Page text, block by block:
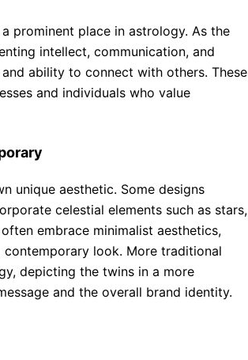
prominent place in astrology. As the
intellect, communication, and
ability to connect with others. These
and individuals who value
unique aesthetic. Some designs
celestial elements such as stars,
embrace minimalist aesthetics,
contemporary look. More traditional
depicting the twins in a more
and the overall brand identity.